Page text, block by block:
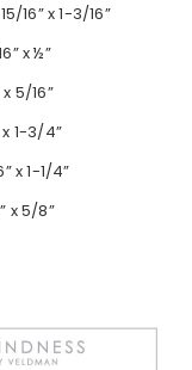
16” x 1-3/16”
x ½”
5/16”
1-3/4”
x 1-1/4”
x 5/8”